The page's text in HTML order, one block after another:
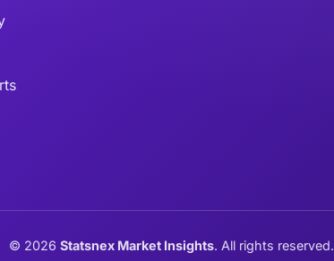
© 2026 Statsnex Market Insights. All rights reserved.